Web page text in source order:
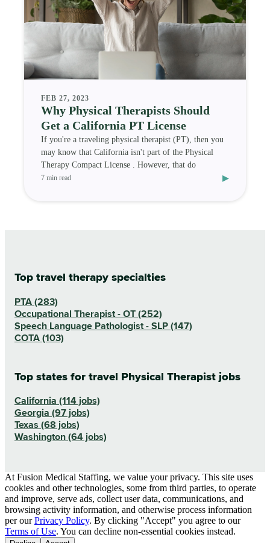
FEB 27, 2023
Why Physical Therapists Should
Get a California PT License
If you're a traveling physical therapist (PT), then you
may know that California isn't part of the Physical
Therapy Compact License . However, that do
7 min read ▸
Top travel therapy specialties
PTA (283)
Occupational Therapist - OT (252)
Speech Language Pathologist - SLP (147)
COTA (103)
Top states for travel Physical Therapist jobs
California (114 jobs)
Georgia (97 jobs)
Texas (68 jobs)
Washington (64 jobs)
At Fusion Medical Staffing, we value your privacy. This site uses
cookies and other technologies, some from third parties, to operate
and improve, serve ads, collect user data, communications, and
browsing activity information, and otherwise process information
per our Privacy Policy. By clicking "Accept" you agree to our
Terms of Use. You can decline non-essential cookies instead.